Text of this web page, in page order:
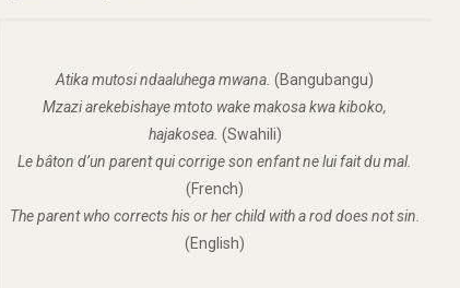
Atika mutosi ndaaluhega mwana.(Bangubangu)
Mzazi arekebishaye mtoto wake makosa kwa kiboko,
hajakosea. (Swahili)
Le bâton d’un parent qui corrige son enfant ne lui fait du mal.
(French)
The parent who corrects his or her child with a rod does not sin.
(English)